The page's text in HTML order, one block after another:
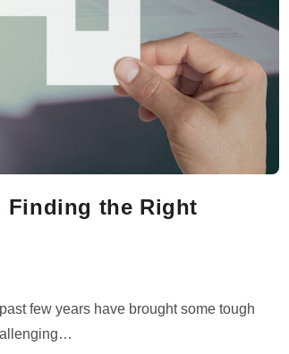
Finding the Right
few years have brought some tough